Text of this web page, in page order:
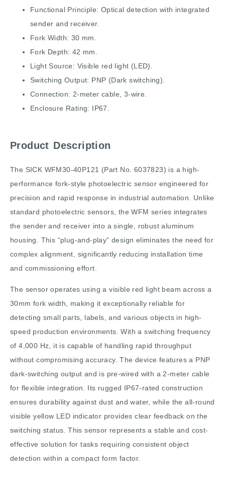
Functional Principle: Optical detection with integrated
sender and receiver.
Fork Width: 30 mm.
Fork Depth: 42 mm.
Light Source: Visible red light (LED).
Switching Output: PNP (Dark switching).
Connection: 2-meter cable, 3-wire.
Enclosure Rating: IP67.
Product Description
The SICK WFM30-40P121 (Part No. 6037823) is a high-
performance fork-style photoelectric sensor engineered for
precision and rapid response in industrial automation. Unlike
standard photoelectric sensors, the WFM series integrates
the sender and receiver into a single, robust aluminum
housing. This “plug-and-play” design eliminates the need for
complex alignment, significantly reducing installation time
and commissioning effort.
The sensor operates using a visible red light beam across a
30mm fork width, making it exceptionally reliable for
detecting small parts, labels, and various objects in high-
speed production environments. With a switching frequency
of 4,000 Hz, it is capable of handling rapid throughput
without compromising accuracy. The device features a PNP
dark-switching output and is pre-wired with a 2-meter cable
for flexible integration. Its rugged IP67-rated construction
ensures durability against dust and water, while the all-round
visible yellow LED indicator provides clear feedback on the
switching status. This sensor represents a stable and cost-
effective solution for tasks requiring consistent object
detection within a compact form factor.